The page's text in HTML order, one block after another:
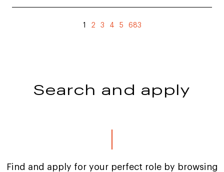
1 2 3 4 5 683
Search and apply
Find and apply for your perfect role by browsing